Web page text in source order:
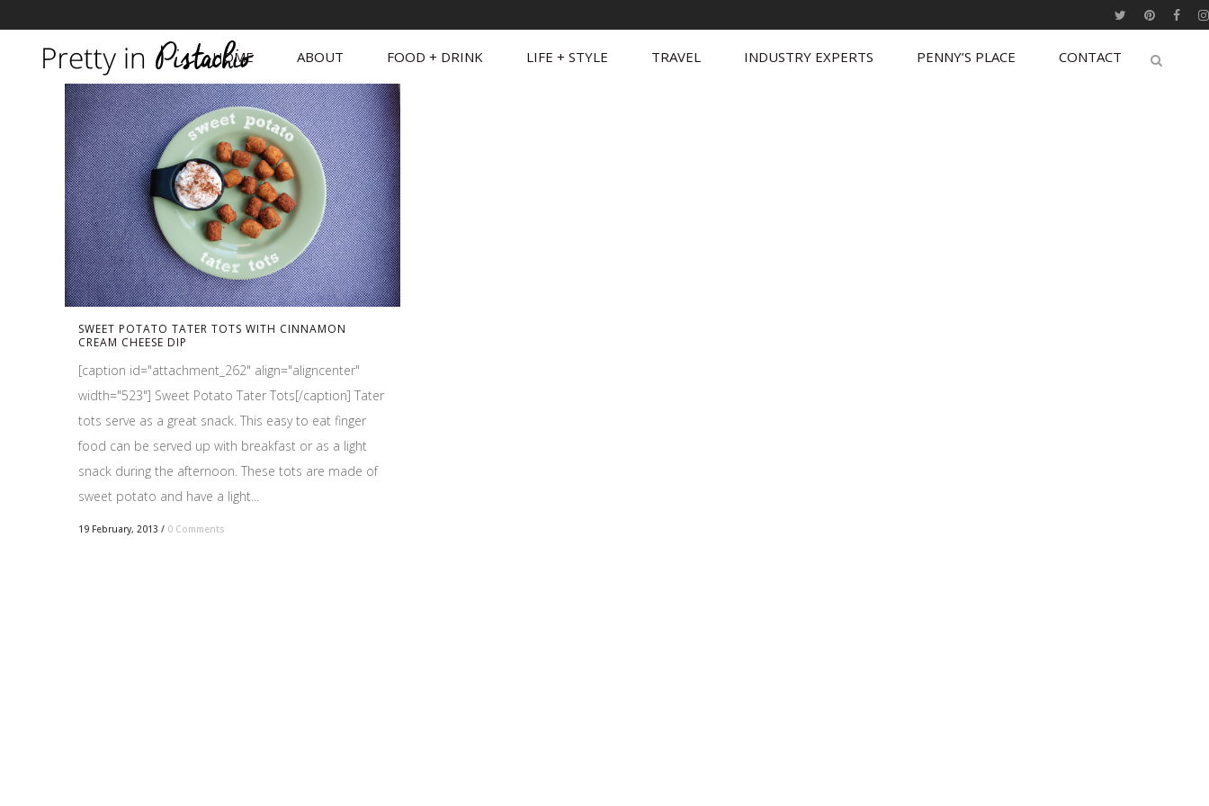
HOME ABOUT FOOD + DRINK LIFE + STYLE TRAVEL INDUSTRY EXPERTS PENNY’S PLACE CONTACT
SWEET POTATO TATER TOTS WITH CINNAMON
CREAM CHEESE DIP
[caption id="attachment_262" align="aligncenter"
width="523"] Sweet Potato Tater Tots[/caption] Tater
tots serve as a great snack. This easy to eat finger
food can be served up with breakfast or as a light
snack during the afternoon. These tots are made of
sweet potato and have a light...
19 February, 2013 / 0 Comments